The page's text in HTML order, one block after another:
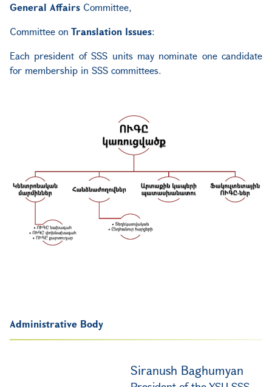
General Affairs Committee,
Committee on Translation Issues:
Each president of SSS units may nominate one candidate
for membership in SSS committees.
Administrative Body
Siranush Baghumyan